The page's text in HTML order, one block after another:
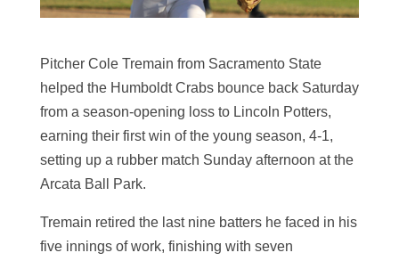
Pitcher Cole Tremain from Sacramento State
helped the Humboldt Crabs bounce back Saturday
from a season-opening loss to Lincoln Potters,
earning their first win of the young season, 4-1,
setting up a rubber match Sunday afternoon at the
Arcata Ball Park.
Tremain retired the last nine batters he faced in his
five innings of work, finishing with seven